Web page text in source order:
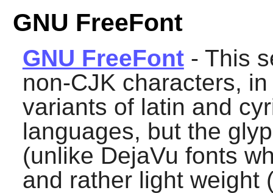
GNU FreeFont
GNU FreeFont- This
non-CJK characters,
variants of latin and
languages, but the
(unlike DejaVu fonts
and rather light weight